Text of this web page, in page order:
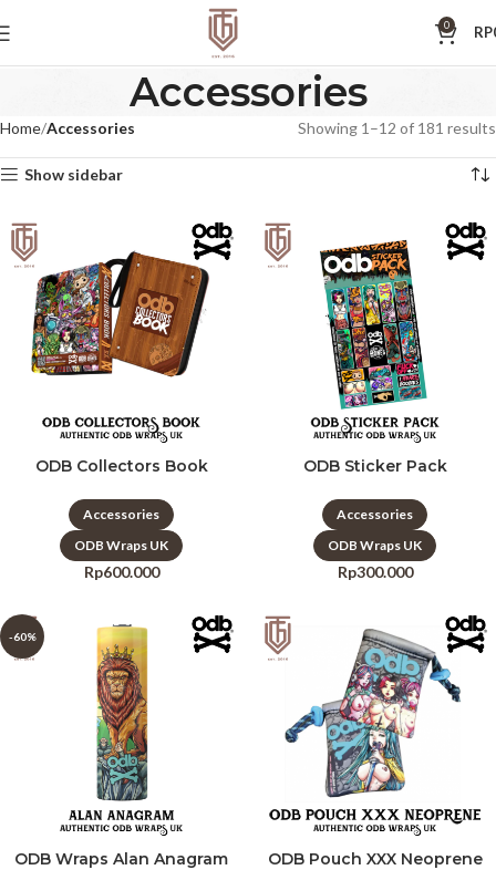
0 RP
Accessories
Home Accessories Showing 1–12 of 181 results
Show sidebar
ODB Collectors Book
Accessories
ODB Wraps UK
Rp600.000
ODB Sticker Pack
Accessories
ODB Wraps UK
Rp300.000
-60%
ODB Wraps Alan Anagram ODB Pouch XXX Neoprene